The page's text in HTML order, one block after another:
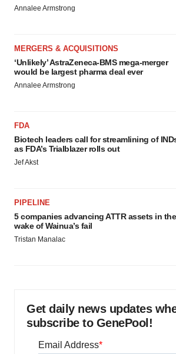
Annalee Armstrong
MERGERS & ACQUISITIONS
‘Unlikely’ AstraZeneca-BMS mega-merger
would be largest pharma deal ever
Annalee Armstrong
FDA
Biotech leaders call for streamlining of
as FDA’s Trialblazer rolls out
Jef Akst
PIPELINE
5 companies advancing ATTR assets in the
wake of Wainua’s fail
Tristan Manalac
Get daily news updates
subscribe to GenePool!